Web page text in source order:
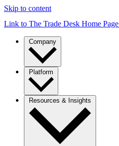
Skip to content
Link to The Trade Desk Home Page
Company
Platform
Resources & Insights